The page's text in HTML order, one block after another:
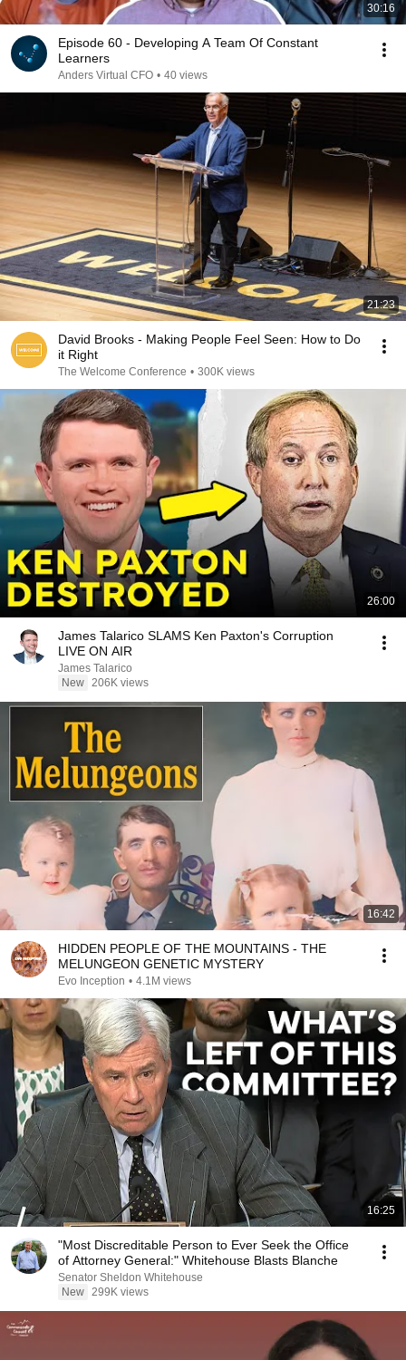
30:16
Episode 60 - Developing A Team Of Constant
Learners
Anders Virtual CFO • 40 views
21:23
David Brooks - Making People Feel Seen: How to Do
it Right
The Welcome Conference • 300K views
26:00
James Talarico SLAMS Ken Paxton's Corruption
LIVE ON AIR
James Talarico
New 206K views
16:42
HIDDEN PEOPLE OF THE MOUNTAINS - THE
MELUNGEON GENETIC MYSTERY
Evo Inception • 4.1M views
16:25
"Most Discreditable Person to Ever Seek the Office
of Attorney General:" Whitehouse Blasts Blanche
Senator Sheldon Whitehouse
New 299K views